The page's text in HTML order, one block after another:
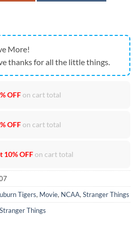
More!
thanks for all the little things.
OFFon cart total
OFFon cart total
10% OFFon cart total
Tigers, Movie, NCAA, Stranger Things
Stranger Things